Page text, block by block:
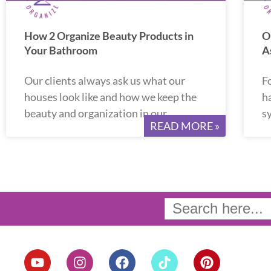
How 2 Organize Beauty Products in
Your Bathroom
Our clients always ask us what our
houses look like and how we keep the
beauty and organization in our
READ MORE »
Search
for:
Y
o
I
n
F
a
T
i
P
i